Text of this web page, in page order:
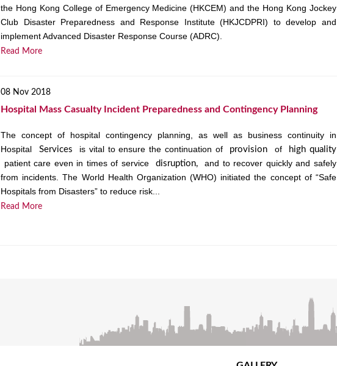
the Hong Kong College of Emergency Medicine (HKCEM) and the Hong Kong Jockey
Club Disaster Preparedness and Response Institute (HKJCDPRI) to develop and
implement Advanced Disaster Response Course (ADRC).
Read More
08 Nov 2018
Hospital Mass Casualty Incident Preparedness and Contingency Planning
The concept of hospital contingency planning, as well as business continuity in
Hospital
Services is vital to ensure the continuation of provision of high quality
patient care even in times of service disruption,
and to recover quickly and safely
from incidents. The World Health Organization (WHO) initiated the concept of “Safe
Hospitals from Disasters” to reduce risk...
Read More